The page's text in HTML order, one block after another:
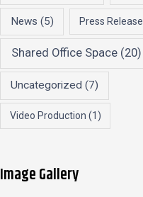
News (5) Press Release
Shared Office Space(20)
Uncategorized (7)
Video Production (1)
Image Gallery